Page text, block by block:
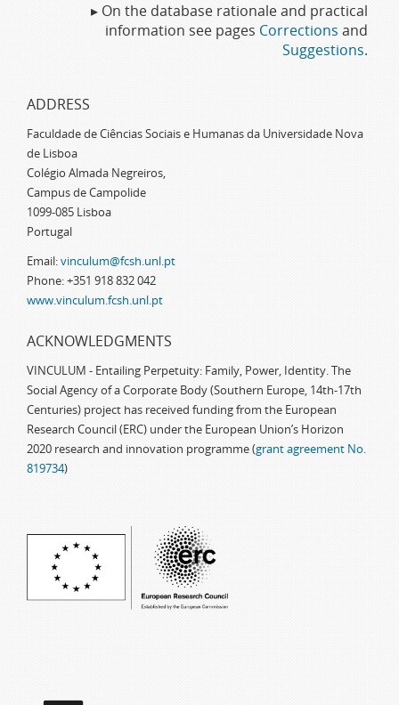
▸ On the database rationale and practical
information see pages Corrections and
Suggestions.
ADDRESS
Faculdade de Ciências Sociais e Humanas da Universidade Nova
de Lisboa
Colégio Almada Negreiros,
Campus de Campolide
1099-085 Lisboa
Portugal
Email:vinculum@fcsh.unl.pt
Phone: +351 918 832 042
www.vinculum.fcsh.unl.pt
ACKNOWLEDGMENTS
VINCULUM - Entailing Perpetuity: Family, Power, Identity. The
Social Agency of a Corporate Body (Southern Europe, 14th-17th
Centuries) project has received funding from the European
Research Council (ERC) under the European Union’s Horizon
2020 research and innovation programme (grant agreement No.
819734)